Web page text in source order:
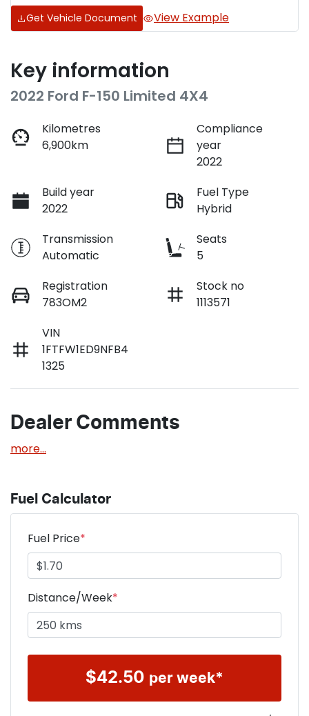
Get Vehicle Document View Example
Key information
2022 Ford F-150 Limited 4X4
Kilometres
6,900km
Compliance
year
2022
Build year
2022
Fuel Type
Hybrid
Transmission
Automatic
Seats
5
Registration
783OM2
Stock no
1113571
VIN
1FTFW1ED9NFB4
1325
Dealer Comments
more...
Fuel Calculator
Fuel Price*
Distance/Week*
$42.50 per week*